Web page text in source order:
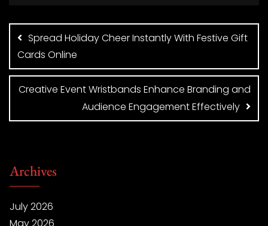
Post
navigation
Spread Holiday Cheer Instantly With Festive Gift
Cards Online
Creative Event Wristbands Enhance Branding and
Audience Engagement Effectively
Archives
July 2026
May 2026